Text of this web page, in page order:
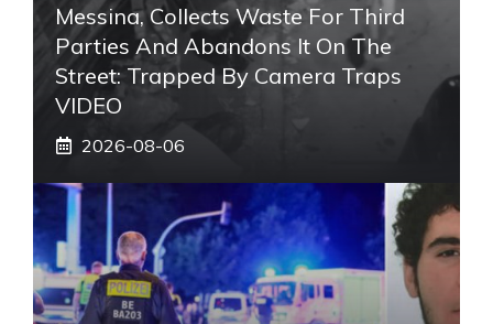
Messina, Collects Waste For Third
Parties And Abandons It On The
Street: Trapped By Camera Traps
VIDEO
2026-08-06